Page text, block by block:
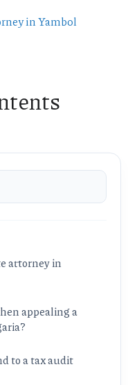
in Yambol
attorney in
appealing a
to a tax audit